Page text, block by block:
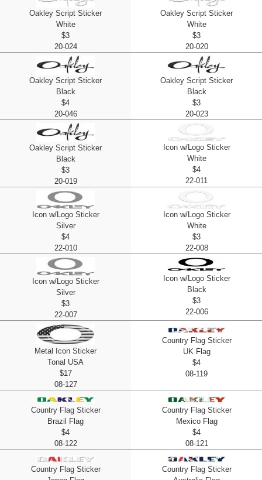
Oakley Script Sticker
White
$3
20-024
Oakley Script Sticker
White
$3
20-020
Oakley Script Sticker
Black
$4
20-046
Oakley Script Sticker
Black
$3
20-023
Oakley Script Sticker
Black
$3
20-019
Icon w/Logo Sticker
White
$4
22-011
Icon w/Logo Sticker
Silver
$4
22-010
Icon w/Logo Sticker
White
$3
22-008
Icon w/Logo Sticker
Silver
$3
22-007
Icon w/Logo Sticker
Black
$3
22-006
Metal Icon Sticker
Tonal USA
$17
08-127
Country Flag Sticker
UK Flag
$4
08-119
Country Flag Sticker
Brazil Flag
$4
08-122
Country Flag Sticker
Mexico Flag
$4
08-121
Country Flag Sticker
Country Flag Sticker